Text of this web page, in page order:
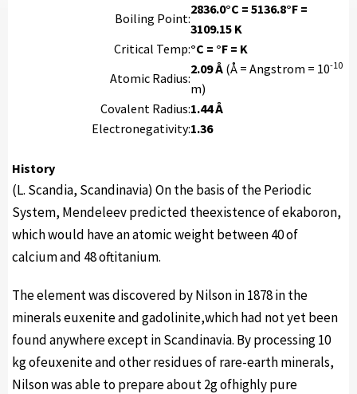
Boiling Point:
2836.0°C = 5136.8°F =
3109.15 K
Critical Temp:°C = °F = K
Atomic Radius:
2.09 Å (Å = Angstrom = 10-10
m)
Covalent Radius:1.44 Å
Electronegativity:1.36
History
(L. Scandia, Scandinavia) On the basis of the Periodic
System, Mendeleev predicted theexistence of ekaboron,
which would have an atomic weight between 40 of
calcium and 48 oftitanium.
The element was discovered by Nilson in 1878 in the
minerals euxenite and gadolinite,which had not yet been
found anywhere except in Scandinavia. By processing 10
kg ofeuxenite and other residues of rare-earth minerals,
Nilson was able to prepare about 2g ofhighly pure